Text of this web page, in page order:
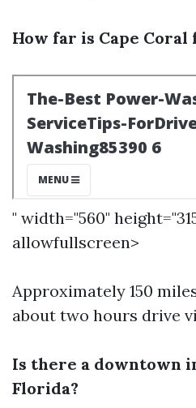
How far is Cape Coral
" width="560"
allowfullscreen>
Approximately 150
about two hours drive
Is there a downtown
Florida?